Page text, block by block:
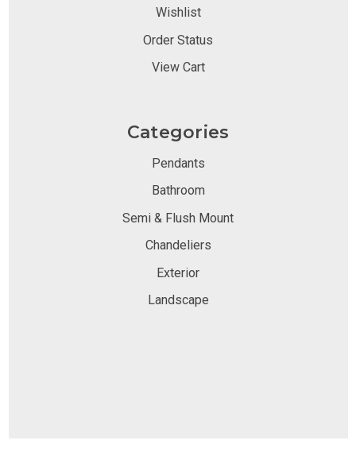
Wishlist
Order Status
View Cart
Categories
Pendants
Bathroom
Semi & Flush Mount
Chandeliers
Exterior
Landscape